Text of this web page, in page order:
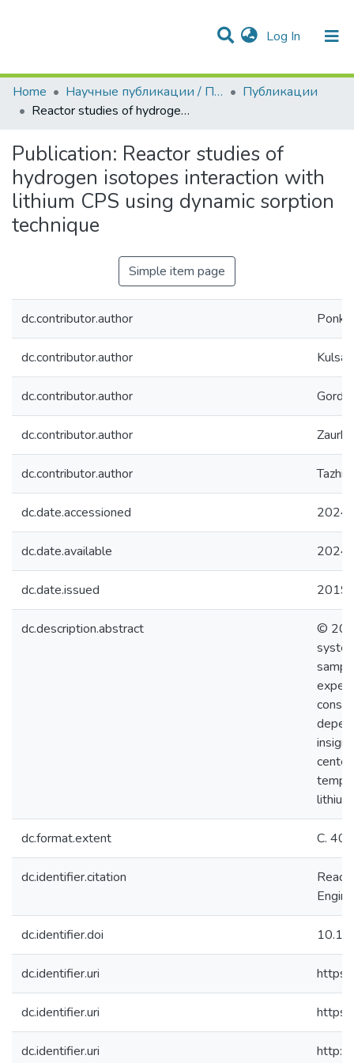
Log In (current)
Communities & Collections
Statistics
All of DSpace
Home
Научные публикации / Препринты
Публикации
Reactor studies of hydrogen isotopes interaction with lithium CPS using dynamic sorption technique
Publication: Reactor studies of
hydrogen isotopes interaction with
lithium CPS using dynamic sorption
technique
Simple item page
dc.contributor.author
dc.contributor.author
dc.contributor.author
dc.contributor.author
dc.contributor.author
dc.date.accessioned
dc.date.available
dc.date.issued 2019
dc.description.abstract
©
dc.format.extent С.
dc.identifier.citation
dc.identifier.doi
dc.identifier.uri
dc.identifier.uri
dc.identifier.uri
http://